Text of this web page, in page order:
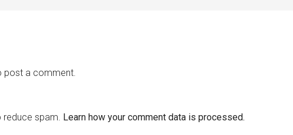
post a comment.
spam. Learn how your comment data is processed.